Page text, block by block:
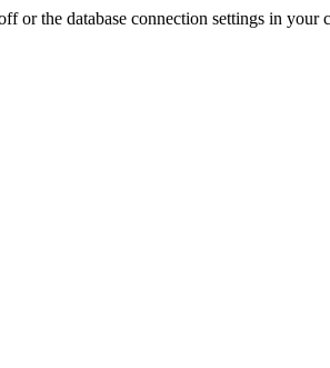
or the database connection settings in